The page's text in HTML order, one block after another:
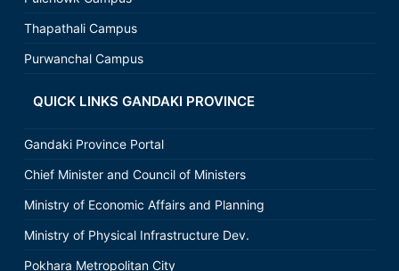
Thapathali Campus
Purwanchal Campus
QUICK LINKS GANDAKI PROVINCE
Gandaki Province Portal
Chief Minister and Council of Ministers
Ministry of Economic Affairs and Planning
Ministry of Physical Infrastructure Dev.
Pokhara Metropolitan City